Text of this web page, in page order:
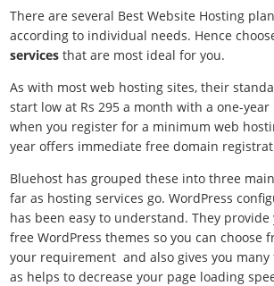
There are several Best Website Hosting
according to individual needs. Hence
services that are most ideal for you.
As with most web hosting sites, their
start low at Rs 295 a month with a one-
when you register for a minimum web
year offers immediate free domain
Bluehost has grouped these into three
far as hosting services go. WordPress
has been easy to understand. They
free WordPress themes so you can choose
your requirement and also gives you many
as helps to decrease your page loading